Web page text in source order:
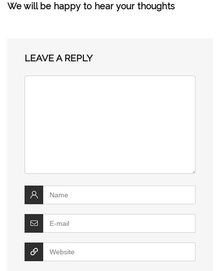
We will be happy to hear your thoughts
LEAVE A REPLY